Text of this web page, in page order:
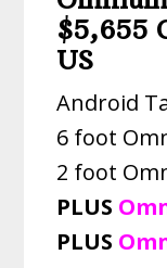
$5,655
US
Android
6 foot
2 foot
PLUS
PLUS